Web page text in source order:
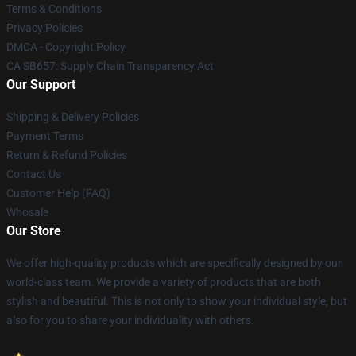
Terms & Conditions
Privacy Policies
DMCA - Copyright Policy
CA SB657: Supply Chain Transparency Act
Our Support
Shipping & Delivery Policies
Payment Terms
Return & Refund Policies
Contact Us
Customer Help (FAQ)
Whosale
Our Store
We offer high-quality products which are specifically designed by our
world-class team. We provide a variety of products that are both
stylish and beautiful. This is not only to show your individual style, but
also for you to share your individuality with others.